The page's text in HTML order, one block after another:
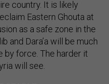
country. It is likely
Eastern Ghouta at
as a safe zone in the
and Dara’a will be much
by force. The harder it
will see.